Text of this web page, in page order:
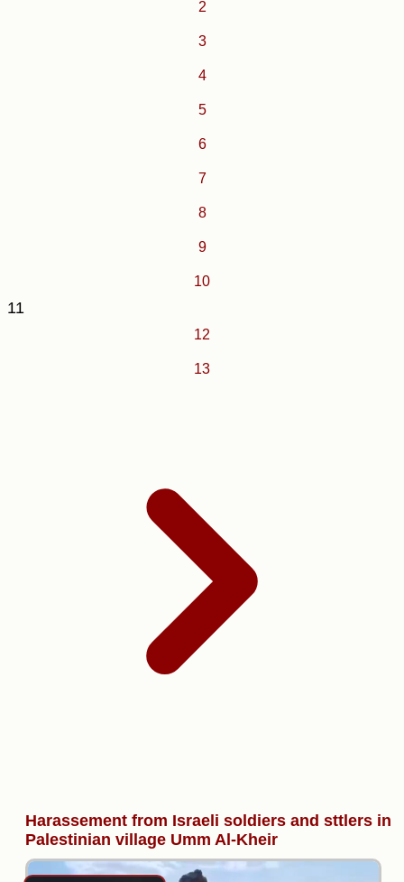
2
3
4
5
6
7
8
9
10
11
12
13
Harassement from Israeli soldiers and sttlers in
Palestinian village Umm Al-Kheir